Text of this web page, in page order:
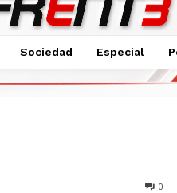
Sociedad Especial
0